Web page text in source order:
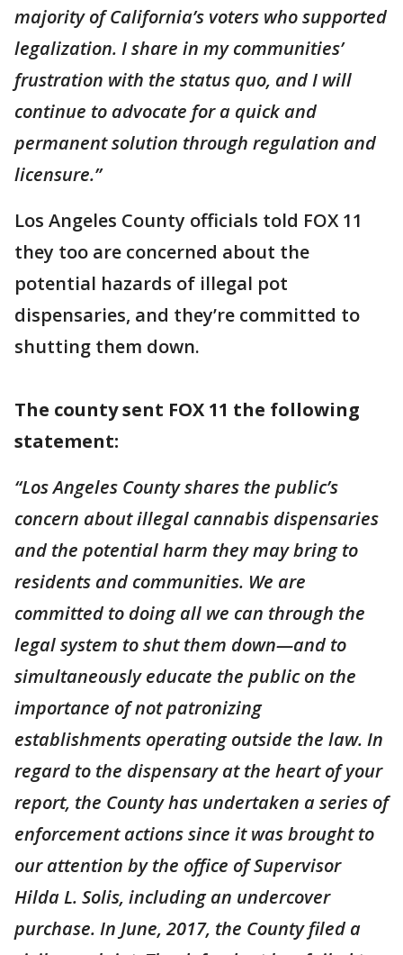
majority of California’s voters who supported
legalization. I share in my communities’
frustration with the status quo, and I will
continue to advocate for a quick and
permanent solution through regulation and
licensure.”
Los Angeles County officials told FOX 11
they too are concerned about the
potential hazards of illegal pot
dispensaries, and they’re committed to
shutting them down.
The county sent FOX 11 the following
statement:
“Los Angeles County shares the public’s
concern about illegal cannabis dispensaries
and the potential harm they may bring to
residents and communities. We are
committed to doing all we can through the
legal system to shut them down—and to
simultaneously educate the public on the
importance of not patronizing
establishments operating outside the law. In
regard to the dispensary at the heart of your
report, the County has undertaken a series of
enforcement actions since it was brought to
our attention by the office of Supervisor
Hilda L. Solis, including an undercover
purchase. In June, 2017, the County filed a